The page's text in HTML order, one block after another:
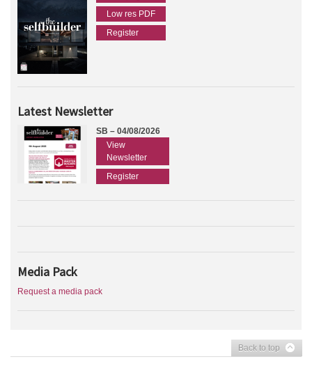
Low res PDF
Register
Latest Newsletter
SB – 04/08/2026
View
Newsletter
Register
Media Pack
Request a media pack
Back to top